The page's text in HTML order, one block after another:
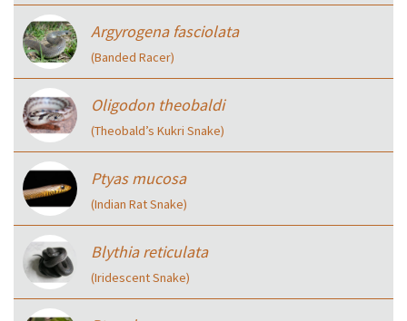
Argyrogena fasciolata
(Banded Racer)
Oligodon theobaldi
(Theobald’s Kukri Snake)
Ptyas mucosa
(Indian Rat Snake)
Blythia reticulata
(Iridescent Snake)